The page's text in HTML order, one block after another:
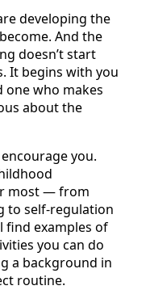
developing the
And the
doesn’t start
It begins with you
one who makes
about the
you.
most — from
to self-regulation
find examples of
you can do
a background in
routine.